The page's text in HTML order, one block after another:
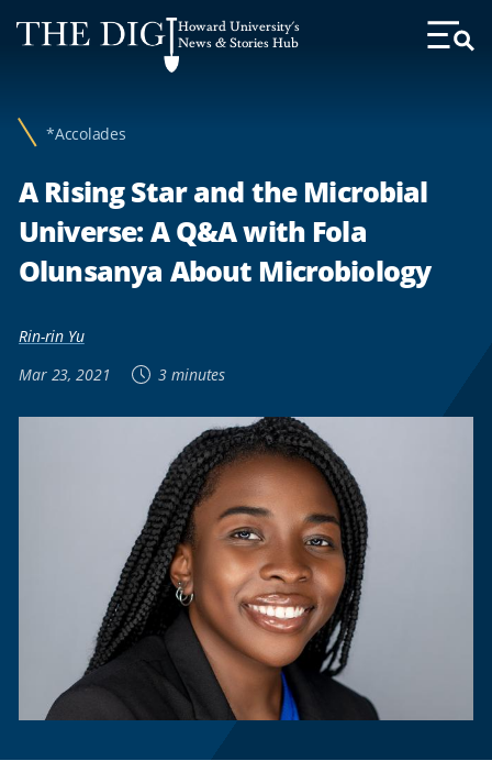
Web
Accessibility
Howard University's
News & Stories Hub
Toggle
*Accolades
A Rising Star and the Microbial
Universe: A Q&A with Fola
Olunsanya About Microbiology
Rin-rin Yu
Mar 23, 2021
3 minutes